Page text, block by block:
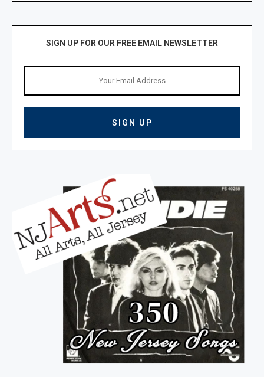
SIGN UP FOR OUR FREE EMAIL NEWSLETTER